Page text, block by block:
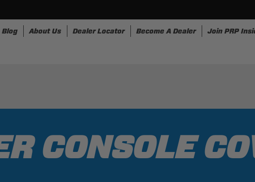
Blog About Us Dealer Locator Become A Dealer Join PRP
CONSOLE